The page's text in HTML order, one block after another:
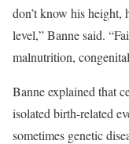
don’t know his height,
level,” Banne said.
malnutrition,
Banne explained that
isolated birth-related
sometimes genetic